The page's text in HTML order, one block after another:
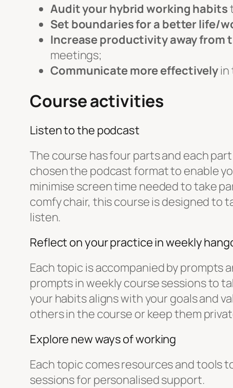
Audit your hybrid working habits
Set boundaries for a better life/
Increase productivity away from
meetings;
Communicate more effectivelyin
Course activities
Listen to the podcast
The course has four parts and each
chosen the podcast format to enable
minimise screen time needed to take
comfy chair, this course is designed to
listen.
Reflect on your practice in weekly
Each topic is accompanied by prompts
prompts in weekly course sessions to
your habits aligns with your goals and
others in the course or keep them
Explore new ways of working
Each topic comes resources and tools
sessions for personalised support.